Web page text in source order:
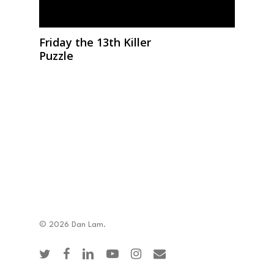
Friday the 13th Killer
Puzzle
© 2026 Dan Lam.
twitterfacebooklinkedinyoutubeinstagram
email